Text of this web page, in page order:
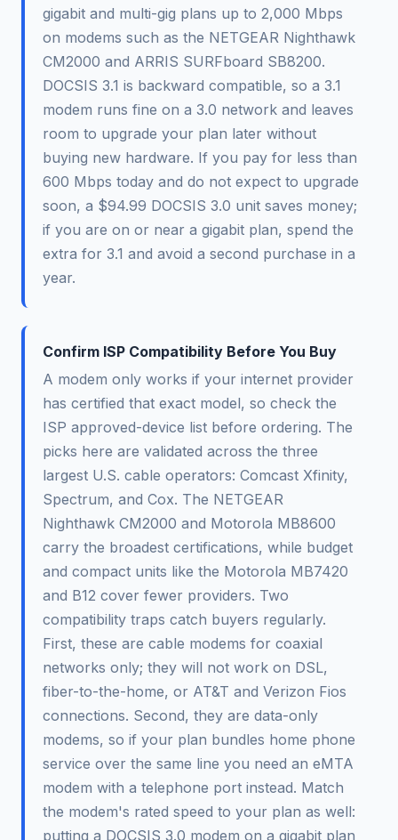
gigabit and multi-gig plans up to 2,000 Mbps
on modems such as the NETGEAR Nighthawk
CM2000 and ARRIS SURFboard SB8200.
DOCSIS 3.1 is backward compatible, so a 3.1
modem runs fine on a 3.0 network and leaves
room to upgrade your plan later without
buying new hardware. If you pay for less than
600 Mbps today and do not expect to upgrade
soon, a $94.99 DOCSIS 3.0 unit saves money;
if you are on or near a gigabit plan, spend the
extra for 3.1 and avoid a second purchase in a
year.
Confirm ISP Compatibility Before You Buy
A modem only works if your internet provider
has certified that exact model, so check the
ISP approved-device list before ordering. The
picks here are validated across the three
largest U.S. cable operators: Comcast Xfinity,
Spectrum, and Cox. The NETGEAR
Nighthawk CM2000 and Motorola MB8600
carry the broadest certifications, while budget
and compact units like the Motorola MB7420
and B12 cover fewer providers. Two
compatibility traps catch buyers regularly.
First, these are cable modems for coaxial
networks only; they will not work on DSL,
fiber-to-the-home, or AT&T and Verizon Fios
connections. Second, they are data-only
modems, so if your plan bundles home phone
service over the same line you need an eMTA
modem with a telephone port instead. Match
the modem's rated speed to your plan as well:
putting a DOCSIS 3.0 modem on a gigabit plan